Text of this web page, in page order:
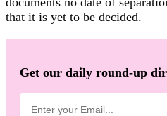
that it is yet to be decided.
Get our daily round-up